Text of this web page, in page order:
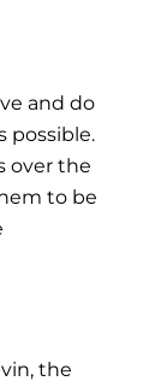
and do
possible.
over the
to be
the